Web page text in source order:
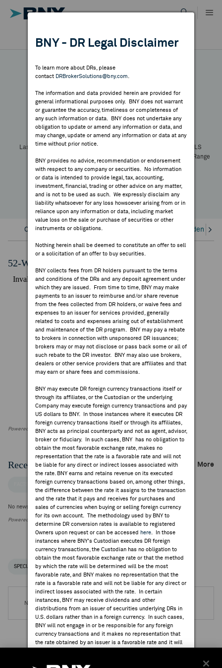
content
DIRECTORY
MARKET ANALYSIS
INDICES
RESOURCES
NEWS & PUBLICATIONS
FEES & DISCLOSURES
BNY.COM
DR RESULTS
ALL RESULTS
BNY - DR Legal Disclaimer
To learn more about DRs, please
contact DRBrokerSolutions@bny.com
The information and data provided herein are provided for
general informational purposes only. BNY does not warrant
or guarantee the accuracy, timeliness or completeness of
any such information or data. BNY does not undertake any
obligation to update or amend any information or data, and
may change, update or amend any information or data at any
time without prior notice.
BNY provides no advice, recommendation or endorsement
with respect to any company or securities. No information
or data is intended to provide legal, tax, accounting,
investment, financial, trading or other advice on any matter,
and is not to be used as such. We expressly disclaim any
liability whatsoever for any loss howsoever arising from or in
reliance upon any information or data, including market
value loss on the sale or purchase of securities or other
instruments or obligations.
Nothing herein shall be deemed to constitute an offer to sell
or a solicitation of an offer to buy securities.
BNY collects fees from DR holders pursuant to the terms
and conditions of the DRs and any deposit agreement under
which they are issued. From time to time, BNY may make
payments to an issuer to reimburse and/or share revenue
from the fees collected from DR holders, or waive fees and
expenses to an issuer for services provided, generally
related to costs and expenses arising out of establishment
and maintenance of the DR program. BNY may pay a rebate
to brokers in connection with unsponsored DR issuances;
brokers may or may not disclose or pass back some or all of
such rebate to the DR investor. BNY may also use brokers,
dealers or other service providers that are affiliates and that
may earn or share fees and commissions.
BNY may execute DR foreign currency transactions itself or
through its affiliates, or the Custodian or the underlying
Company may execute foreign currency transactions and pay
US dollars to BNY. In those instances where it executes DR
foreign currency transactions itself or through its affiliates,
BNY acts as principal counterparty and not as agent, advisor,
broker or fiduciary. In such cases, BNY has no obligation to
obtain the most favorable exchange rate, makes no
representation that the rate is a favorable rate and will not
be liable for any direct or indirect losses associated with
the rate. BNY earns and retains revenue on its executed
foreign currency transactions based on, among other things,
the difference between the rate it assigns to the transaction
and the rate that it pays and receives for purchases and
sales of currencies when buying or selling foreign currency
for its own account. The methodology used by BNY to
determine DR conversion rates is available to registered
Owners upon request or can be accessed
here . In those
instances where BNY's Custodian executes DR foreign
currency transactions, the Custodian has no obligation to
obtain the most favorable exchange rate or that the method
by which the rate will be determined will be the most
favorable rate, and BNY makes no representation that the
rate is a favorable rate and will not be liable for any direct or
indirect losses associated with the rate. In certain
instances, BNY may receive dividends and other
distributions from an issuer of securities underlying DRs in
U.S. dollars rather than in a foreign currency. In such cases,
BNY will not engage in or be responsible for any foreign
currency transactions and it makes no representation that
the rate obtained by an issuer is a favorable rate and it will
Symbol:CUSIP:DR Venue:Country:
Latest Quote: As ofSharePrint
Last Price Change
Prev CLS
52 Week Range
Overview Corporate Actions/Books Closed Dividends
52-Week Performance Chart
Powered by FactSet Research Systems Inc
Recent Company News More
FACTSET NEWS
No news is available
Powered by FactSet Research Systems Inc.
SPECIAL NOTICES RECENT / UPCOMING DR EVENTS
No DR Events are available.